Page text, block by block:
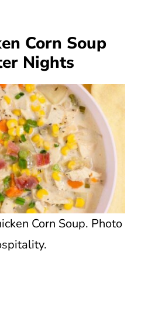
Corn Soup
Nights
Corn Soup. Photo